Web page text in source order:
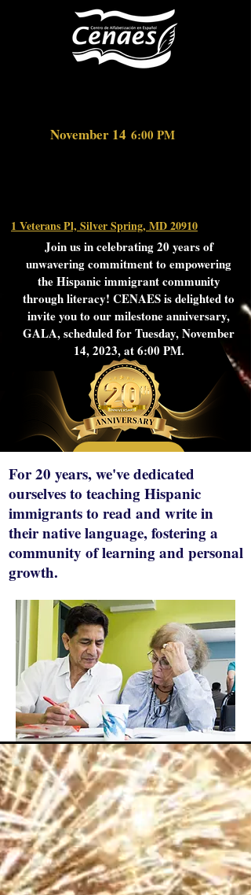
November 14 6:00 PM
1 Veterans Pl, Silver Spring, MD 20910
Join us in celebrating 20 years of
unwavering commitment to empowering
the Hispanic immigrant community
through literacy! CENAES is delighted to
invite you to our milestone anniversary,
GALA, scheduled for Tuesday, November
14, 2023, at 6:00 PM.
Details
For 20 years, we've dedicated
ourselves to teaching Hispanic
immigrants to read and write in
their native language, fostering a
community of learning and personal
growth.